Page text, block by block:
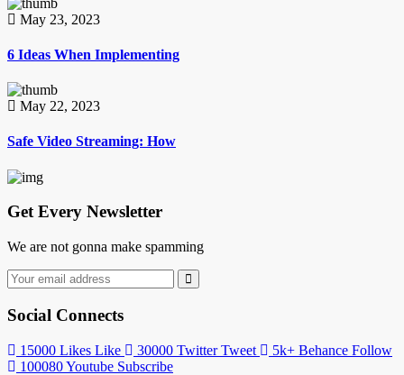
May 23, 2023
6 Ideas When Implementing
May 22, 2023
Safe Video Streaming: How
Get Every Newsletter
We are not gonna make spamming
Social Connects
15000 Likes Like 30000 Twitter Tweet 5k+ Behance Follow
100080Youtube Subscribe